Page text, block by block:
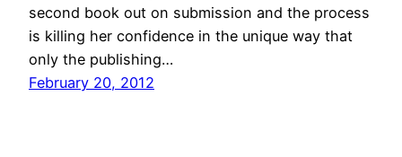
second book out on submission and the process
is killing her confidence in the unique way that
only the publishing…
February 20, 2012